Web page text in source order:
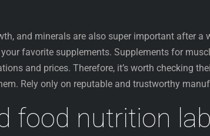
and minerals are also super important after a
favorite supplements. Supplements for
and prices. Therefore, it’s worth checking
Rely only on reputable and trustworthy
food nutrition